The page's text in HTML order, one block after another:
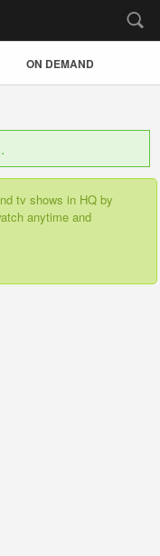
ON DEMAND
tv shows in HQ by
anytime and